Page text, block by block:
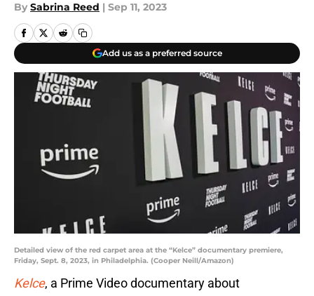
By Sabrina Reed | Sep 11, 2023
Add us as a preferred source
Detailed view of the red carpet area at the “Kelce” documentary premiere,
Friday, Sept. 8, 2023, in Philadelphia. (Cooper Neill/Amazon)
Kelce, a Prime Video documentary about